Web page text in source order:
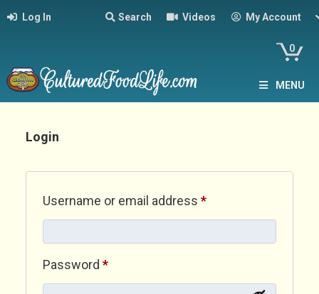
Log In Search Videos My Account
0
MENU
Login
Username or email address *Required
Password *Required